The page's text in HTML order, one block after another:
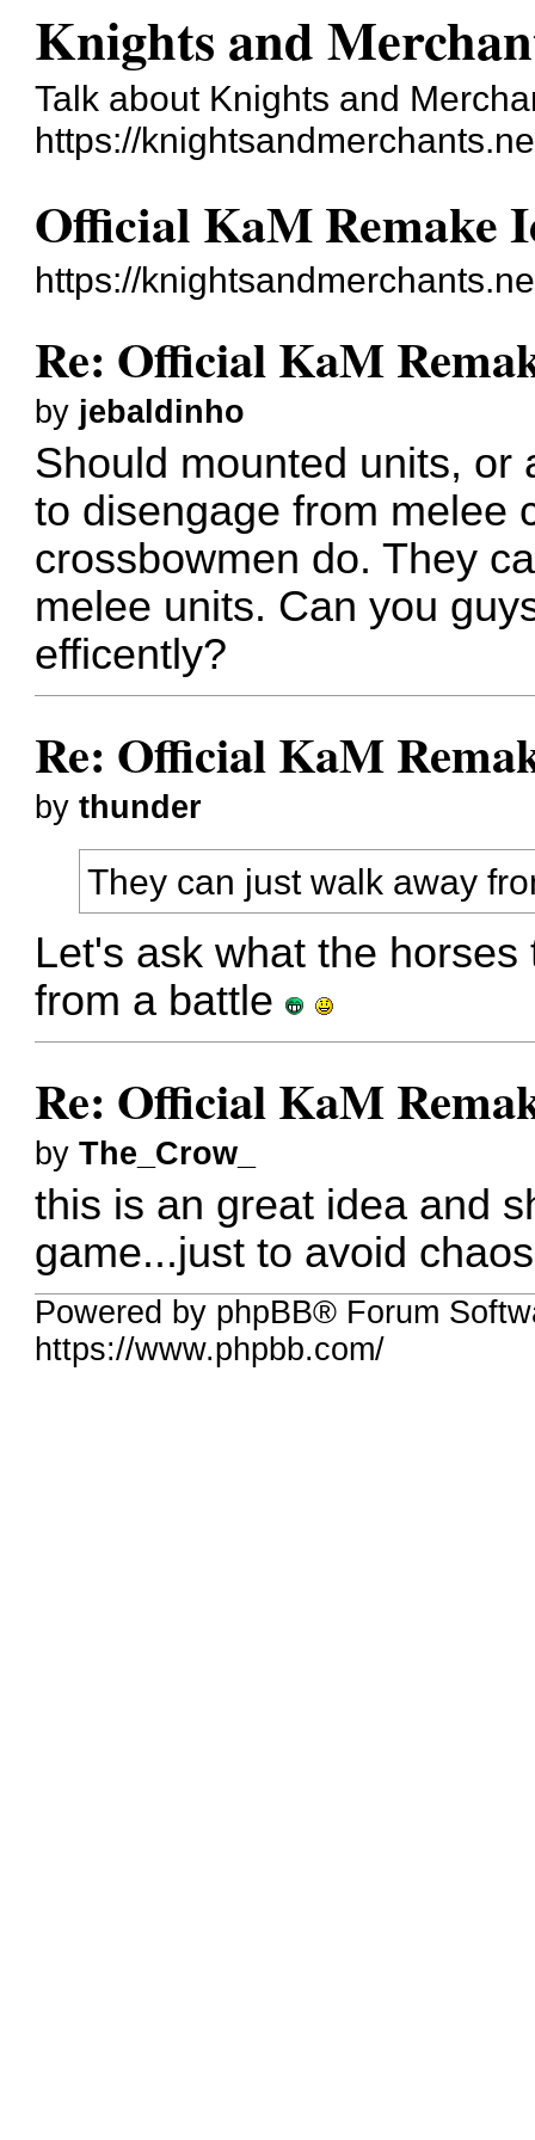
Knights and
Talk about Knights and
https://
Official KaM Remake
https://
Re: Official KaM
by jebaldinho
Should mounted units, or
to disengage from melee
crossbowmen do. They
melee units. Can you
efficently?
Re: Official KaM
bythunder
They can just walk away
Let's ask what the
from a battle
Re: Official KaM
byThe_Crow_
this is an great idea and
game...just to avoid
Powered by phpBB® Forum
https://www.phpbb.com/